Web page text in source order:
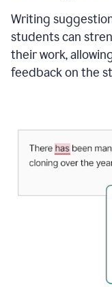
Writing
students can
their work,
feedback on the